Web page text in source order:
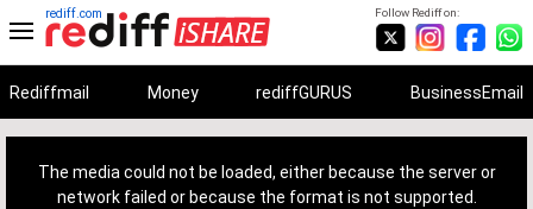
Follow Rediff on:
rediff.com
Rediffmail Money rediffGURUS BusinessEmail
The media could not be loaded, either because the server or
network failed or because the format is not supported.